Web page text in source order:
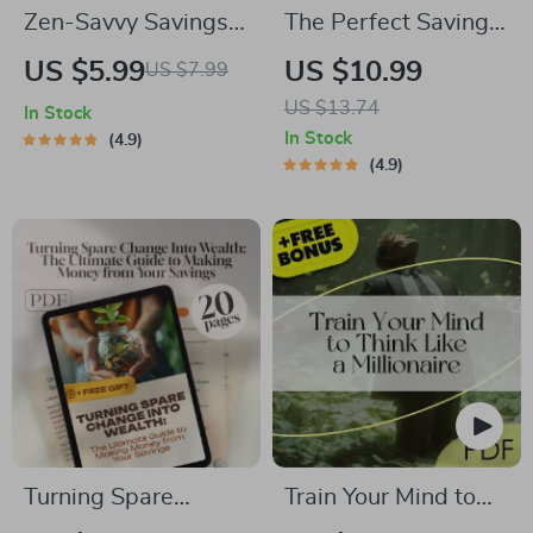
Zen-Savvy Savings
Checklist: The
Build Wealth with
Budgeting Guide |
Japanese Way to
Save Money
US $5.99US $7.99
In Stock
4.9
The Perfect Savings
Formula: How Much
to Save Each Month
Without Stress |
eBook for
Saving Tips, and
Personal Finance
Goals
US $10.99
US $13.74
In Stock
4.9
Turning Spare
Train Your Mind to